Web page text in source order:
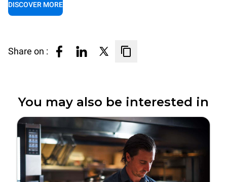
DISCOVER MORE
Share on :
You may also be interested in